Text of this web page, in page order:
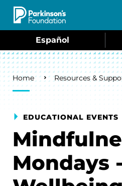
Skip to main content
Español
Breadcrumb
Home Resources &
EDUCATIONAL EVENTS
Mondays